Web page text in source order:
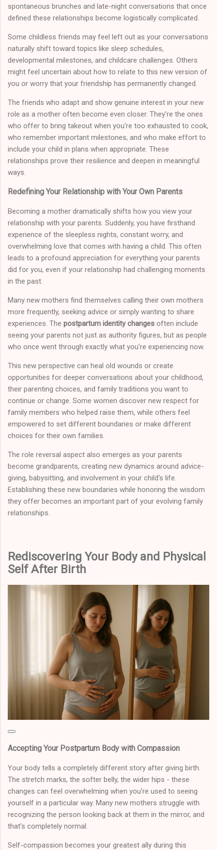
spontaneous brunches and late-night conversations that once
defined these relationships become logistically complicated.
Some childless friends may feel left out as your conversations
naturally shift toward topics like sleep schedules,
developmental milestones, and childcare challenges. Others
might feel uncertain about how to relate to this new version of
you or worry that your friendship has permanently changed.
The friends who adapt and show genuine interest in your new
role as a mother often become even closer. They're the ones
who offer to bring takeout when you're too exhausted to cook,
who remember important milestones, and who make effort to
include your child in plans when appropriate. These
relationships prove their resilience and deepen in meaningful
ways.
Redefining Your Relationship with Your Own Parents
Becoming a mother dramatically shifts how you view your
relationship with your parents. Suddenly, you have firsthand
experience of the sleepless nights, constant worry, and
overwhelming love that comes with having a child. This often
leads to a profound appreciation for everything your parents
did for you, even if your relationship had challenging moments
in the past.
Many new mothers find themselves calling their own mothers
more frequently, seeking advice or simply wanting to share
experiences. The postpartum identity changes often include
seeing your parents not just as authority figures, but as people
who once went through exactly what you're experiencing now.
This new perspective can heal old wounds or create
opportunities for deeper conversations about your childhood,
their parenting choices, and family traditions you want to
continue or change. Some women discover new respect for
family members who helped raise them, while others feel
empowered to set different boundaries or make different
choices for their own families.
The role reversal aspect also emerges as your parents
become grandparents, creating new dynamics around advice-
giving, babysitting, and involvement in your child's life.
Establishing these new boundaries while honoring the wisdom
they offer becomes an important part of your evolving family
relationships.
Rediscovering Your Body and Physical
Self After Birth
Accepting Your Postpartum Body with Compassion
Your body tells a completely different story after giving birth.
The stretch marks, the softer belly, the wider hips - these
changes can feel overwhelming when you're used to seeing
yourself in a particular way. Many new mothers struggle with
recognizing the person looking back at them in the mirror, and
that's completely normal.
Self-compassion becomes your greatest ally during this